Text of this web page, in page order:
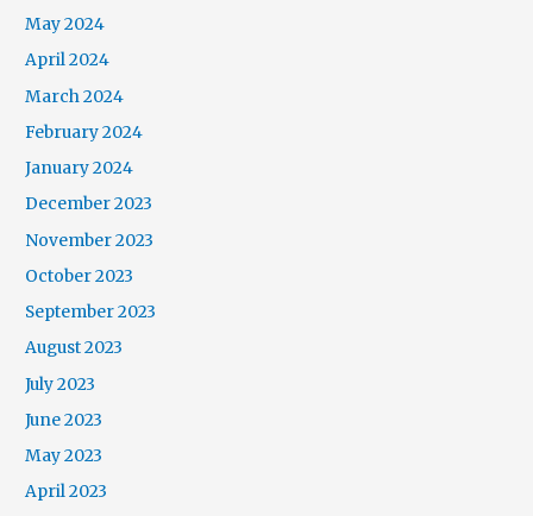
May 2024
April 2024
March 2024
February 2024
January 2024
December 2023
November 2023
October 2023
September 2023
August 2023
July 2023
June 2023
May 2023
April 2023